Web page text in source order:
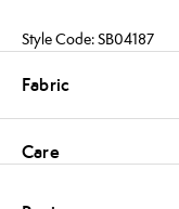
Style Code: SB04187
Fabric
Care